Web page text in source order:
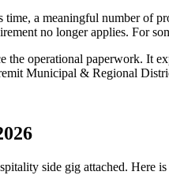
a meaningful number of
no longer applies. For
the operational paperwork.
Municipal & Regional
side gig attached. Here